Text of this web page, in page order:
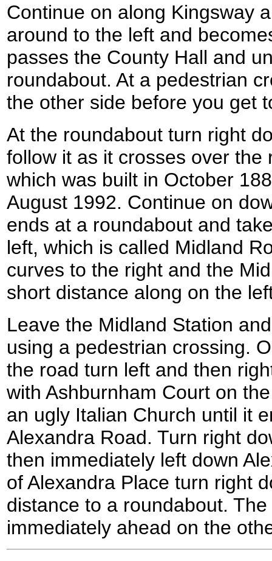
Continue on along Kingsway
around to the left and
passes the County Hall and
roundabout. At a pedestrian
the other side before you get
At the roundabout turn right
follow it as it crosses over the
which was built in October
August 1992. Continue on
ends at a roundabout and
left, which is called Midland
curves to the right and the
short distance along on the
Leave the Midland Station
using a pedestrian crossing.
the road turn left and then
with Ashburnham Court on
an ugly Italian Church until it
Alexandra Road. Turn right
then immediately left down
of Alexandra Place turn right
distance to a roundabout.
immediately ahead on the